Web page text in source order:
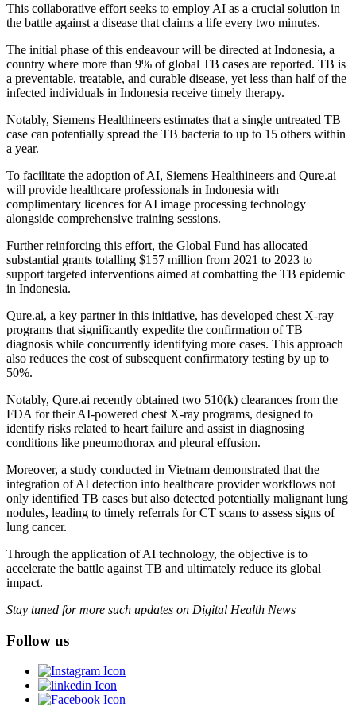
This collaborative effort seeks to employ AI as a crucial solution in
the battle against a disease that claims a life every two minutes.
The initial phase of this endeavour will be directed at Indonesia, a
country where more than 9% of global TB cases are reported. TB is
a preventable, treatable, and curable disease, yet less than half of the
infected individuals in Indonesia receive timely therapy.
Notably, Siemens Healthineers estimates that a single untreated TB
case can potentially spread the TB bacteria to up to 15 others within
a year.
To facilitate the adoption of AI, Siemens Healthineers and Qure.ai
will provide healthcare professionals in Indonesia with
complimentary licences for AI image processing technology
alongside comprehensive training sessions.
Further reinforcing this effort, the Global Fund has allocated
substantial grants totalling $157 million from 2021 to 2023 to
support targeted interventions aimed at combatting the TB epidemic
in Indonesia.
Qure.ai, a key partner in this initiative, has developed chest X-ray
programs that significantly expedite the confirmation of TB
diagnosis while concurrently identifying more cases. This approach
also reduces the cost of subsequent confirmatory testing by up to
50%.
Notably, Qure.ai recently obtained two 510(k) clearances from the
FDA for their AI-powered chest X-ray programs, designed to
identify risks related to heart failure and assist in diagnosing
conditions like pneumothorax and pleural effusion.
Moreover, a study conducted in Vietnam demonstrated that the
integration of AI detection into healthcare provider workflows not
only identified TB cases but also detected potentially malignant lung
nodules, leading to timely referrals for CT scans to assess signs of
lung cancer.
Through the application of AI technology, the objective is to
accelerate the battle against TB and ultimately reduce its global
impact.
Stay tuned for more such updates on Digital Health News
Follow us